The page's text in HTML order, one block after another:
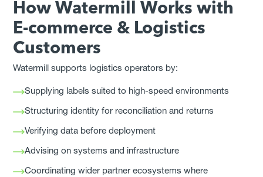
How Watermill Works with
E-commerce & Logistics
Customers
Watermill supports logistics operators by:
Supplying labels suited to high-speed environments
Structuring identity for reconciliation and returns
Verifying data before deployment
Advising on systems and infrastructure
Coordinating wider partner ecosystems where